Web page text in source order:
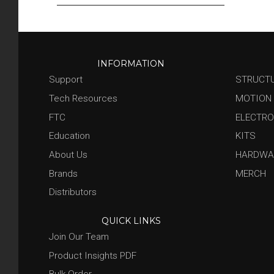
INFORMATION
Support
Tech Resources
FTC
Education
About Us
Brands
Distributors
QUICK LINKS
Join Our Team
Product Insights PDF
MOTION
KITS
MERCH